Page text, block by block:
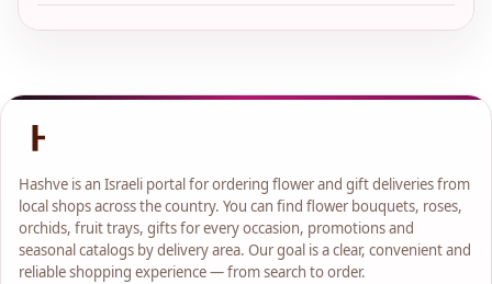
Hashve is an Israeli portal for ordering flower and gift deliveries from
local shops across the country. You can find flower bouquets, roses,
orchids, fruit trays, gifts for every occasion, promotions and
seasonal catalogs by delivery area. Our goal is a clear, convenient and
reliable shopping experience — from search to order.